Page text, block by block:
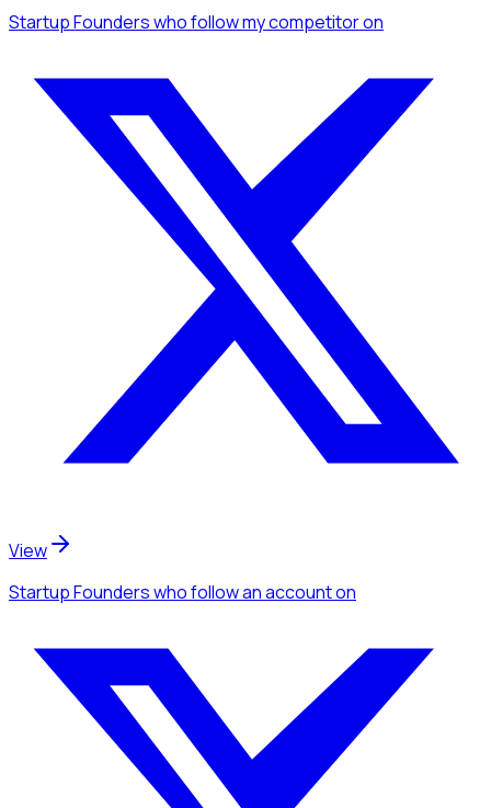
Startup Founderswho follow my competitoron
View
Startup Founderswho follow an accounton